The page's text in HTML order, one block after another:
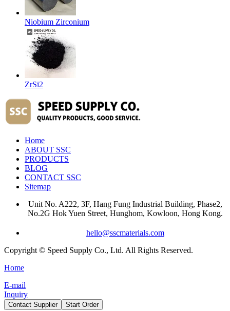
Niobium Zirconium
ZrSi2
Home
ABOUT SSC
PRODUCTS
BLOG
CONTACT SSC
Sitemap
Unit No. A222, 3F, Hang Fung Industrial Building, Phase2,
No.2G Hok Yuen Street, Hunghom, Kowloon, Hong Kong.
hello@sscmaterials.com
Copyright © Speed Supply Co., Ltd. All Rights Reserved.
Home
E-mail
Inquiry
Contact Supplier Start Order